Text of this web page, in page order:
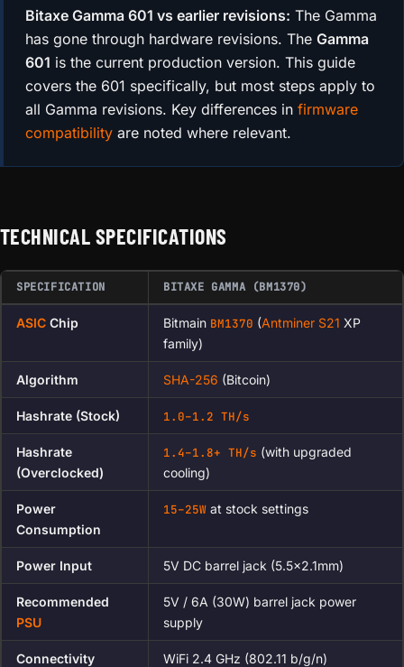
Bitaxe Gamma 601 vs earlier revisions: The Gamma
has gone through hardware revisions. The Gamma
601 is the current production version. This guide
covers the 601 specifically, but most steps apply to
all Gamma revisions. Key differences in firmware
compatibility are noted where relevant.
TECHNICAL SPECIFICATIONS
SPECIFICATION BITAXE GAMMA (BM1370)
ASIC Chip Bitmain BM1370 (Antminer S21 XP
family)
Algorithm SHA-256 (Bitcoin)
Hashrate (Stock) 1.0–1.2 TH/s
Hashrate
(Overclocked)
1.4–1.8+ TH/s (with upgraded
cooling)
Power
Consumption
15–25W at stock settings
Power Input 5V DC barrel jack (5.5×2.1mm)
Recommended
PSU
5V / 6A (30W) barrel jack power
supply
Connectivity WiFi 2.4 GHz (802.11 b/g/n)